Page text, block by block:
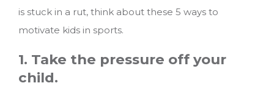
is stuck in a rut, think about these 5 ways to
motivate kids in sports.
1. Take the pressure off your
child.